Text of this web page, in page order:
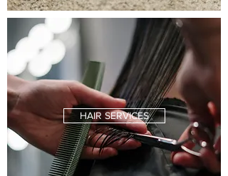
HAIR SERVICES